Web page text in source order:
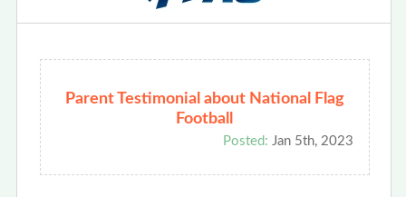
Parent Testimonial about National Flag
Football
Posted: Jan 5th, 2023